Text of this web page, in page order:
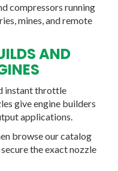
compressors running
mines, and remote
AND
instant throttle
give engine builders
applications.
browse our catalog
the exact nozzle